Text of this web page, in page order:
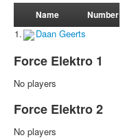
Name Number
1. Daan Geerts
Force Elektro 1
No players
Force Elektro 2
No players